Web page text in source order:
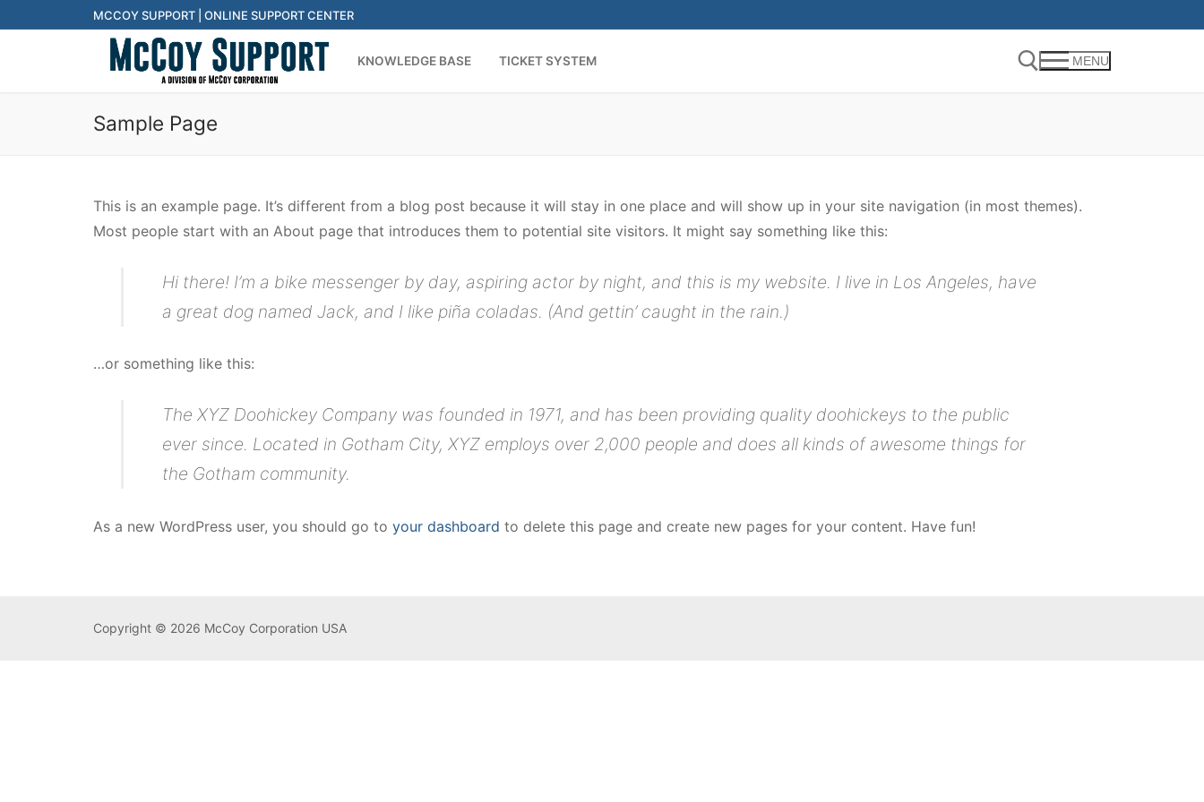
MCCOY SUPPORT | ONLINE SUPPORT CENTER
KNOWLEDGE BASE TICKET SYSTEM MENU
Sample Page
This is an example page. It’s different from a blog post because it will stay in one place and will show up in your site navigation (in most themes).
Most people start with an About page that introduces them to potential site visitors. It might say something like this:
Hi there! I’m a bike messenger by day, aspiring actor by night, and this is my website. I live in Los Angeles, have
a great dog named Jack, and I like piña coladas. (And gettin’ caught in the rain.)
…or something like this:
The XYZ Doohickey Company was founded in 1971, and has been providing quality doohickeys to the public
ever since. Located in Gotham City, XYZ employs over 2,000 people and does all kinds of awesome things for
the Gotham community.
As a new WordPress user, you should go to your dashboard to delete this page and create new pages for your content. Have fun!
Copyright © 2026 McCoy Corporation USA